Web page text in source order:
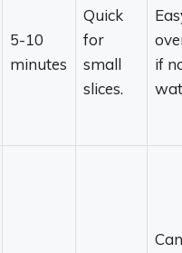
5-10
minutes
Quick
for
small
slices.
if
Can